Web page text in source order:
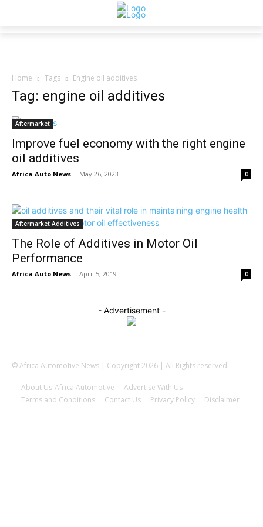
Home Tags Engine oil additives
Tag: engine oil additives
Aftermarket
Improve fuel economy with the right engine
oil additives
Africa Auto News - May 26, 2023 0
Aftermarket Additives
The Role of Additives in Motor Oil
Performance
Africa Auto News - April 5, 2019 0
- Advertisement -
© Africa Automotive News | Copyright 2026 | All Rights reserved.
About Us-Africa Automotive
Advertise With Us
Terms and Conditions
Contact Us Privacy Policy Disclaimer